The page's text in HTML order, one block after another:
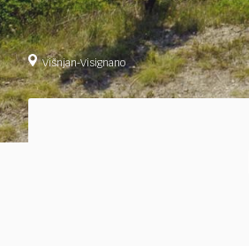
Višnjan-Visignano